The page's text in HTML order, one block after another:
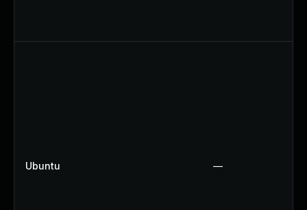
Ubuntu —